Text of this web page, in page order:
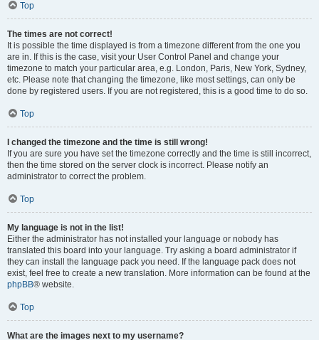
Top
The times are not correct!
It is possible the time displayed is from a timezone different from the one you
are in. If this is the case, visit your User Control Panel and change your
timezone to match your particular area, e.g. London, Paris, New York, Sydney,
etc. Please note that changing the timezone, like most settings, can only be
done by registered users. If you are not registered, this is a good time to do so.
Top
I changed the timezone and the time is still wrong!
If you are sure you have set the timezone correctly and the time is still incorrect,
then the time stored on the server clock is incorrect. Please notify an
administrator to correct the problem.
Top
My language is not in the list!
Either the administrator has not installed your language or nobody has
translated this board into your language. Try asking a board administrator if
they can install the language pack you need. If the language pack does not
exist, feel free to create a new translation. More information can be found at the
phpBB® website.
Top
What are the images next to my username?